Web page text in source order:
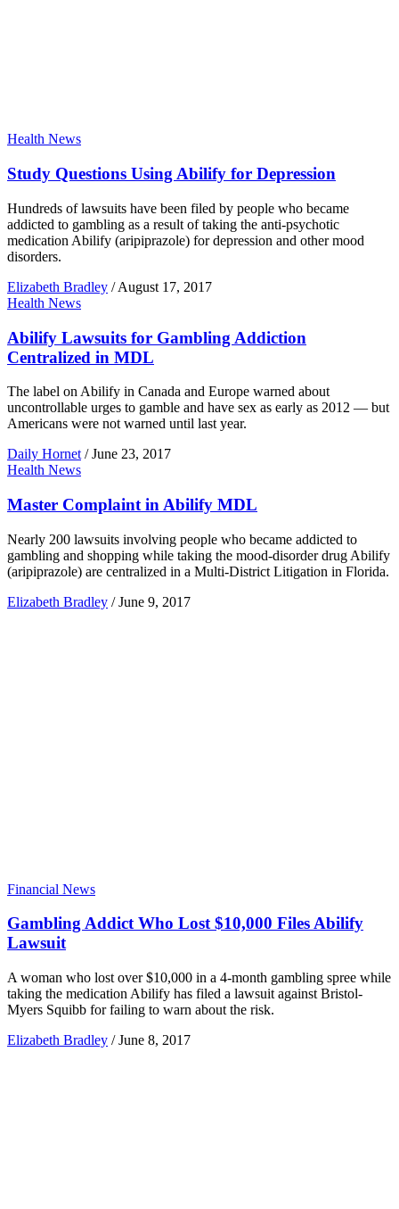
Health News
Study Questions Using Abilify for Depression
Hundreds of lawsuits have been filed by people who became
addicted to gambling as a result of taking the anti-psychotic
medication Abilify (aripiprazole) for depression and other mood
disorders.
Elizabeth Bradley / August 17, 2017
Health News
Abilify Lawsuits for Gambling Addiction
Centralized in MDL
The label on Abilify in Canada and Europe warned about
uncontrollable urges to gamble and have sex as early as 2012 — but
Americans were not warned until last year.
Daily Hornet / June 23, 2017
Health News
Master Complaint in Abilify MDL
Nearly 200 lawsuits involving people who became addicted to
gambling and shopping while taking the mood-disorder drug Abilify
(aripiprazole) are centralized in a Multi-District Litigation in Florida.
Elizabeth Bradley / June 9, 2017
Financial News
Gambling Addict Who Lost $10,000 Files Abilify
Lawsuit
A woman who lost over $10,000 in a 4-month gambling spree while
taking the medication Abilify has filed a lawsuit against Bristol-
Myers Squibb for failing to warn about the risk.
Elizabeth Bradley / June 8, 2017